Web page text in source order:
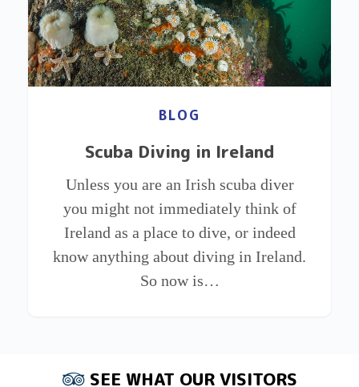
BLOG
Scuba Diving in Ireland
Unless you are an Irish scuba diver
you might not immediately think of
Ireland as a place to dive, or indeed
know anything about diving in Ireland.
So now is…
SEE WHAT OUR VISITORS